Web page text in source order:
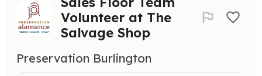
Volunteer at The
Salvage Shop
Preservation Burlington